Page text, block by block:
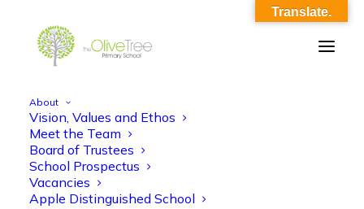
About
Vision, Values and Ethos
Meet the Team
Board of Trustees
School Prospectus
Vacancies
Apple Distinguished School
olive-tree-follow-header-39
Home Meet the Team
Translate.